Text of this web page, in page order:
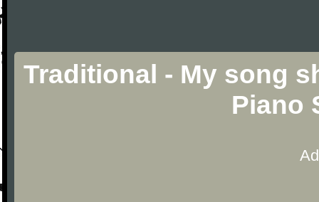
Traditional - My song
Piano